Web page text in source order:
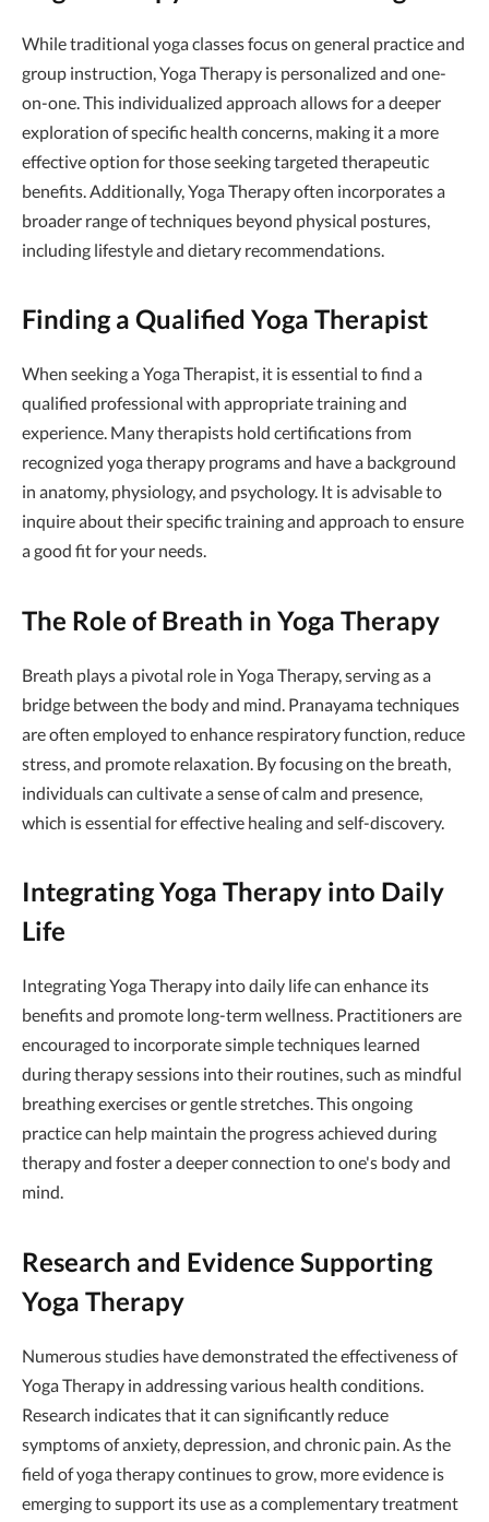
While traditional yoga classes focus on general practice and
group instruction, Yoga Therapy is personalized and one-
on-one. This individualized approach allows for a deeper
exploration of specific health concerns, making it a more
effective option for those seeking targeted therapeutic
benefits. Additionally, Yoga Therapy often incorporates a
broader range of techniques beyond physical postures,
including lifestyle and dietary recommendations.
Finding a Qualified Yoga Therapist
When seeking a Yoga Therapist, it is essential to find a
qualified professional with appropriate training and
experience. Many therapists hold certifications from
recognized yoga therapy programs and have a background
in anatomy, physiology, and psychology. It is advisable to
inquire about their specific training and approach to ensure
a good fit for your needs.
The Role of Breath in Yoga Therapy
Breath plays a pivotal role in Yoga Therapy, serving as a
bridge between the body and mind. Pranayama techniques
are often employed to enhance respiratory function, reduce
stress, and promote relaxation. By focusing on the breath,
individuals can cultivate a sense of calm and presence,
which is essential for effective healing and self-discovery.
Integrating Yoga Therapy into Daily
Life
Integrating Yoga Therapy into daily life can enhance its
benefits and promote long-term wellness. Practitioners are
encouraged to incorporate simple techniques learned
during therapy sessions into their routines, such as mindful
breathing exercises or gentle stretches. This ongoing
practice can help maintain the progress achieved during
therapy and foster a deeper connection to one's body and
mind.
Research and Evidence Supporting
Yoga Therapy
Numerous studies have demonstrated the effectiveness of
Yoga Therapy in addressing various health conditions.
Research indicates that it can significantly reduce
symptoms of anxiety, depression, and chronic pain. As the
field of yoga therapy continues to grow, more evidence is
emerging to support its use as a complementary treatment